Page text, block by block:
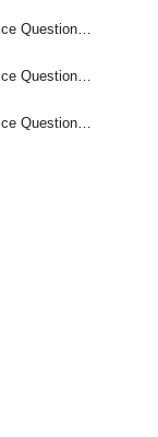
Free Practice Questions Set (181-240)
Free Practice Questions Set (301-360)
Free Practice Questions Set (421-480)